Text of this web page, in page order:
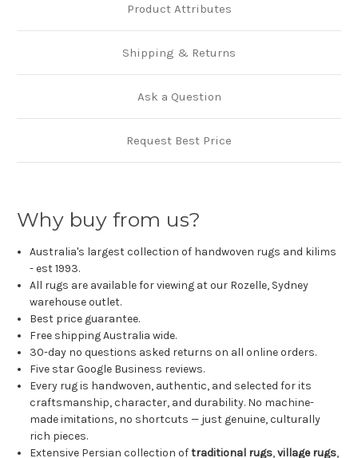
Product Attributes
Shipping & Returns
Ask a Question
Request Best Price
Why buy from us?
Australia's largest collection of handwoven rugs and kilims
- est 1993.
All rugs are available for viewing at our Rozelle, Sydney
warehouse outlet.
Best price guarantee.
Free shipping Australia wide.
30-day no questions asked returns on all online orders.
Five star Google Business reviews.
Every rug is handwoven, authentic, and selected for its
craftsmanship, character, and durability. No machine-
made imitations, no shortcuts — just genuine, culturally
rich pieces.
Extensive Persian collection oftraditional rugs,village rugs,